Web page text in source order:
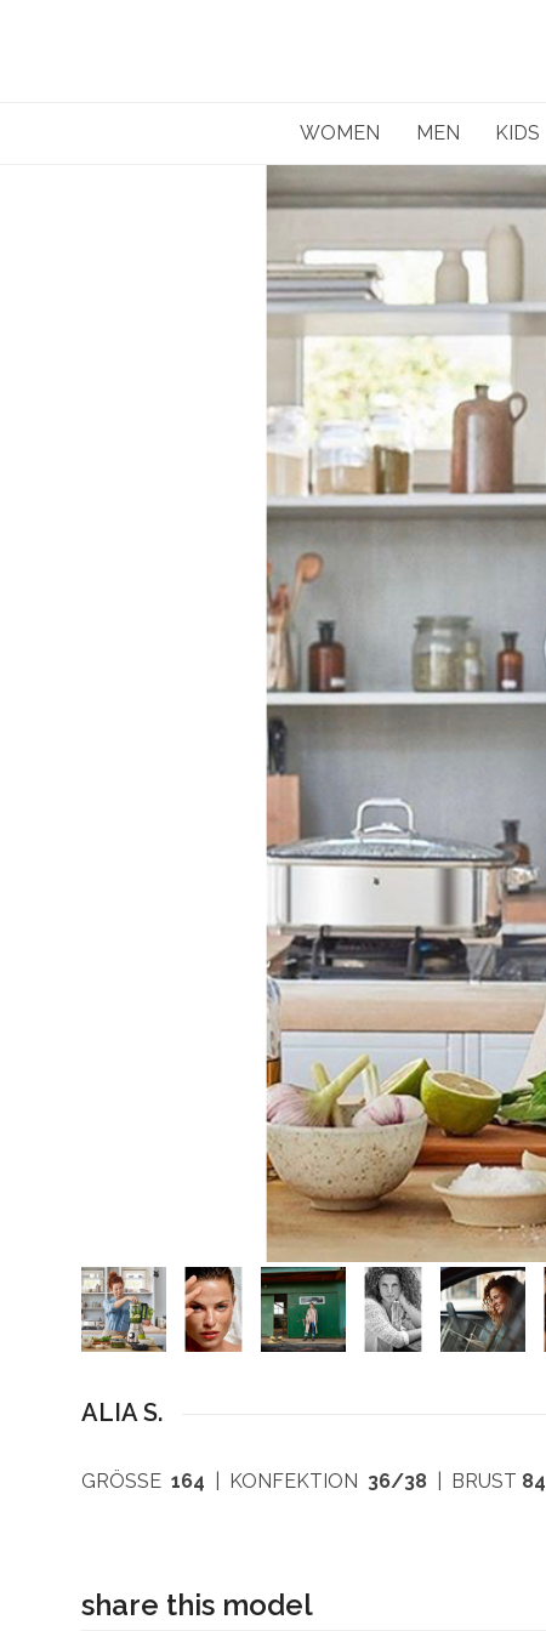
WOMEN MEN KIDS
ALIA S.
GRÖSSE164 | KONFEKTION 36/38 | BRUST 84
share this model